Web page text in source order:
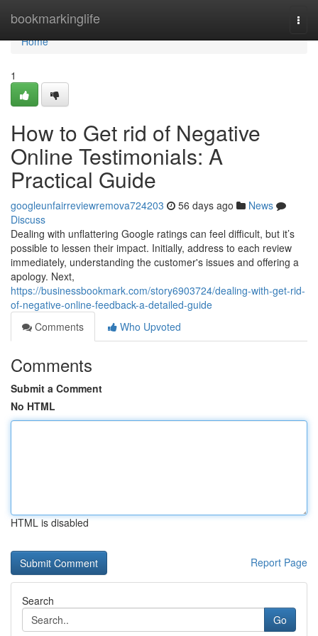
bookmarkinglife
Home
Home
1
How to Get rid of Negative
Online Testimonials: A
Practical Guide
googleunfairreviewremova724203 56 days ago
News
Discuss
Dealing with unflattering Google ratings can feel difficult, but it’s
possible to lessen their impact. Initially, address to each review
immediately, understanding the customer's issues and offering a
apology. Next,
https://businessbookmark.com/story6903724/dealing-with-get-rid-
of-negative-online-feedback-a-detailed-guide
Comments
Who Upvoted
Comments
Submit a Comment
No HTML
HTML is disabled
Report Page
Search
Go